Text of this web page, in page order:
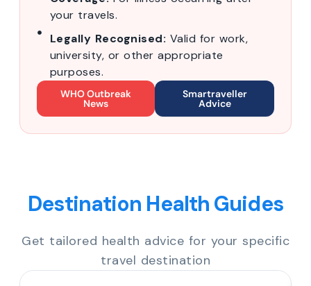
your travels.
Legally Recognised: Valid for work,
university, or other appropriate
purposes.
WHO Outbreak
News
Smartraveller
Advice
Destination Health Guides
Get tailored health advice for your specific
travel destination